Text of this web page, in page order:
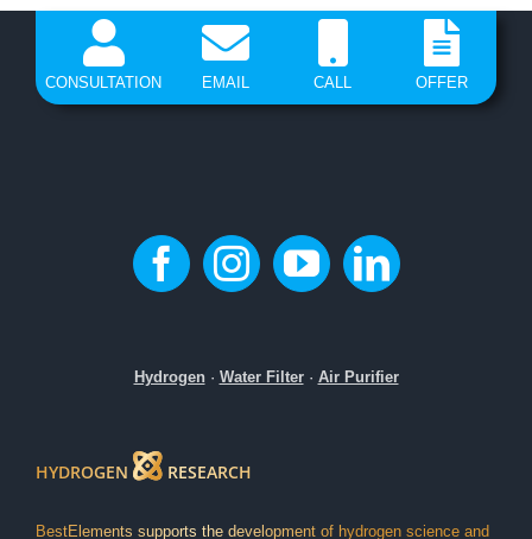
CONSULTATION EMAIL CALL OFFER
Hydrogen· Water Filter· Air Purifier
HYDROGEN RESEARCH
BestElements supports the development of hydrogen science and